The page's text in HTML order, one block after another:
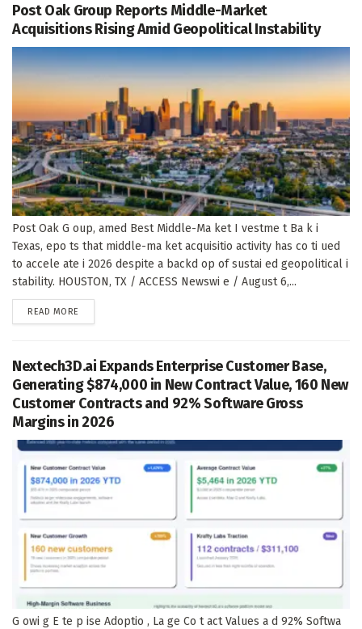
Post Oak Group Reports Middle-Market
Acquisitions Rising Amid Geopolitical Instability
Post Oak G oup, amed Best Middle-Ma ket I vestme t Ba k i
Texas, epo ts that middle-ma ket acquisitio activity has co ti ued
to accele ate i 2026 despite a backd op of sustai ed geopolitical i
stability. HOUSTON, TX / ACCESS Newswi e / August 6,...
READ MORE
Nextech3D.ai Expands Enterprise Customer Base,
Generating $874,000 in New Contract Value, 160 New
Customer Contracts and 92% Software Gross
Margins in 2026
G owi g E te p ise Adoptio , La ge Co t act Values a d 92% Softwa